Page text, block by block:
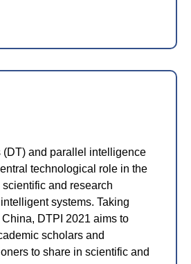
and parallel intelligence
technological role in the
and research
systems. Taking
DTPI 2021 aims to
scholars and
to share in scientific and